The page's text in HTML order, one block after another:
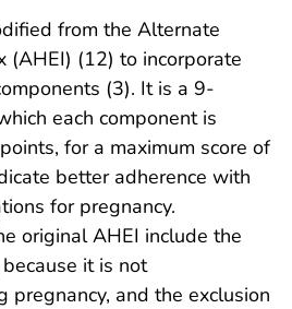
from the Alternate
(AHEI) (12) to incorporate
(3). It is a 9-
each component is
for a maximum score of
better adherence with
for pregnancy.
original AHEI include the
it is not
pregnancy, and the exclusion